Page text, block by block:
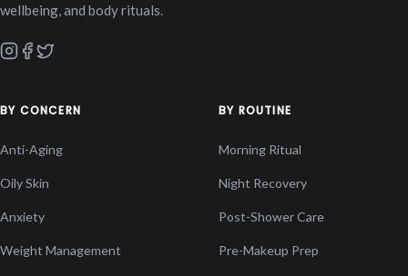
wellbeing, and body rituals.
BY CONCERN
Anti-Aging
Oily Skin
Anxiety
Weight Management
BY ROUTINE
Morning Ritual
Night Recovery
Post-Shower Care
Pre-Makeup Prep